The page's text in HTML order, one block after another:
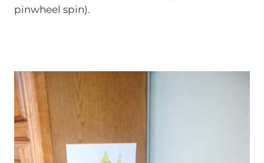
pinwheel spin).